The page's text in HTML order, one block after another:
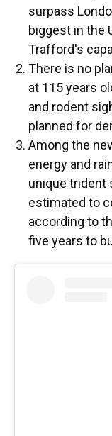
surpass
biggest in the
Trafford's
There is no
at 115 years
and rodent
planned for
Among the
energy and
unique trident
estimated to
according to
five years to